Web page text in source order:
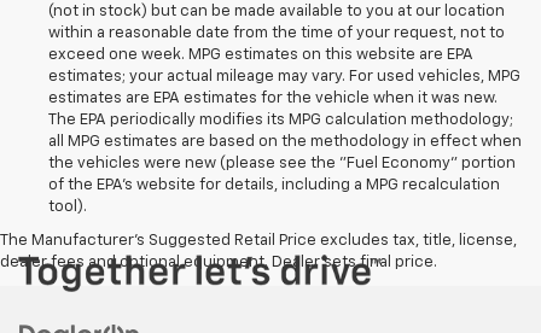
(not in stock) but can be made available to you at our location
within a reasonable date from the time of your request, not to
exceed one week. MPG estimates on this website are EPA
estimates; your actual mileage may vary. For used vehicles, MPG
estimates are EPA estimates for the vehicle when it was new.
The EPA periodically modifies its MPG calculation methodology;
all MPG estimates are based on the methodology in effect when
the vehicles were new (please see the "Fuel Economy" portion
of the EPA's website for details, including a MPG recalculation
tool).
The Manufacturer's Suggested Retail Price excludes tax, title, license,
dealer fees and optional equipment. Dealer sets final price.